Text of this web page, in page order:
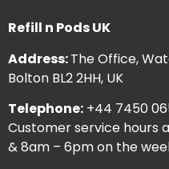
Refill n Pods UK
Address:The Office,
Bolton BL2 2HH, UK
Telephone: +44 7450
Customer service hours
& 8am – 6pm on the